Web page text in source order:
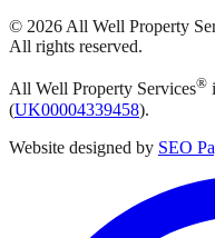
© 2026 All Well Property
All rights reserved.
All Well Property Services®
(UK00004339458).
Website designed by SEO